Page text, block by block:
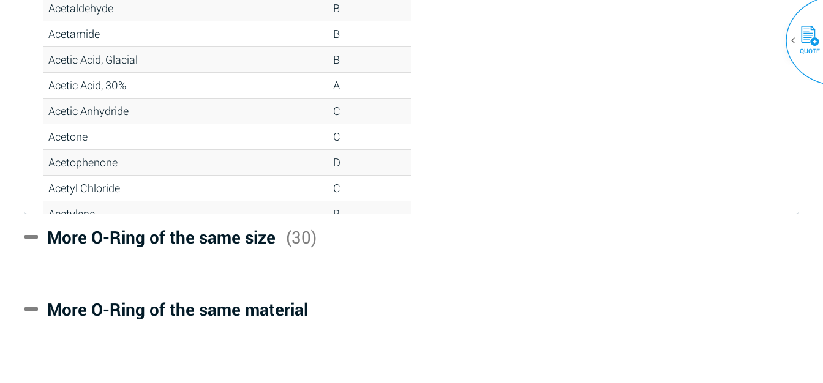
Acetaldehyde
B
Acetamide
B
Acetic Acid, Glacial
B
Acetic Acid, 30%
A
Acetic Anhydride
C
Acetone
C
Acetophenone
D
Acetyl Chloride
C
Acetylene
B
Acrlylonitrile
Alum-NH3-Cr-K (Aqueous)
More O-Ring of the same size (30)
More O-Ring of the same material
QUOTE